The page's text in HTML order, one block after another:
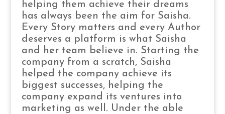
helping them achieve their dreams
has always been the aim for Saisha.
Every Story matters and every Author
deserves a platform is what Saisha
and her team believe in. Starting the
company from a scratch, Saisha
helped the company achieve its
biggest successes, helping the
company expand its ventures into
marketing as well. Under the able